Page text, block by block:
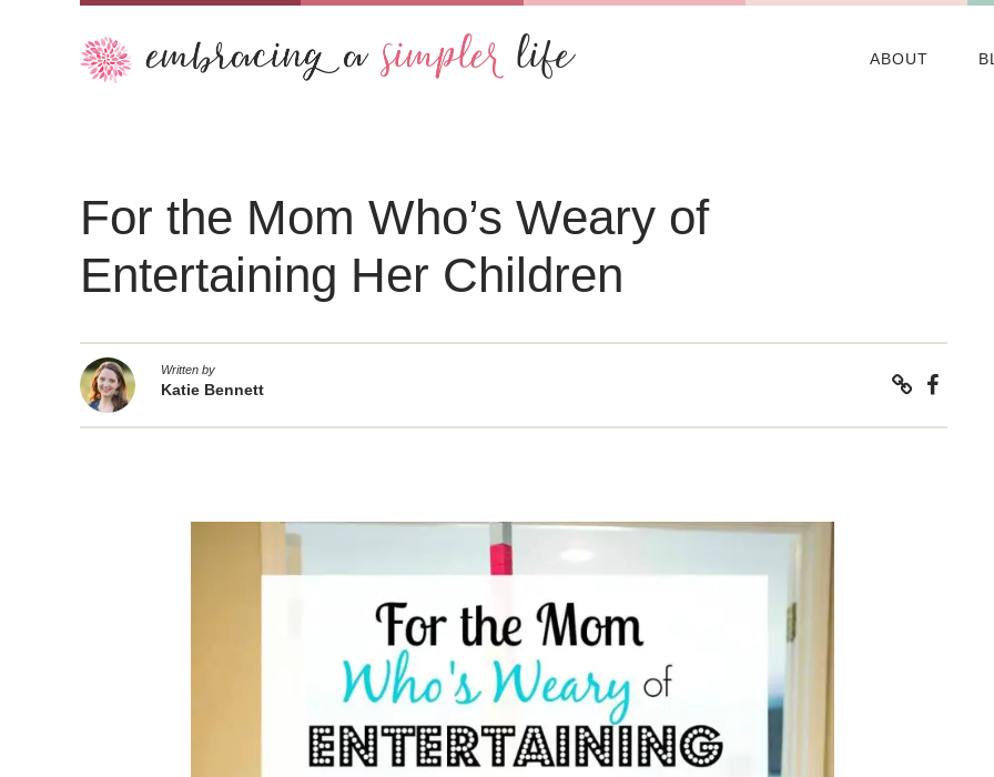
ABOUT
For the Mom Who’s Weary of
Entertaining Her Children
Written by
Katie Bennett